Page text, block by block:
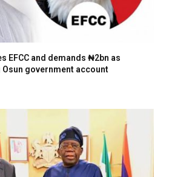
EFCC and demands ₦2bn as
government account